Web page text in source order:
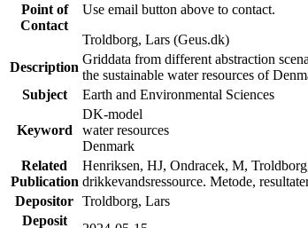
Point of
Contact
Use email button above to contact.
Troldborg, Lars (Geus.dk)
Description
Griddata from different abstraction
the sustainable water resources of
Subject
Earth and Environmental Sciences
Keyword
DK-model
water resources
Denmark
Related
Publication
Henriksen, HJ, Ondracek, M,
drikkevandsressource. Metode,
Depositor Troldborg, Lars
Deposit